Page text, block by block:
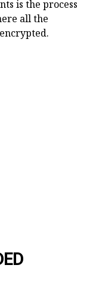
is the process
all the